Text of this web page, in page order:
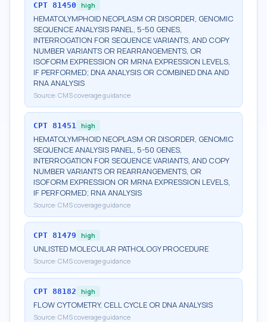
CPT 81450 high
HEMATOLYMPHOID NEOPLASM OR DISORDER, GENOMIC
SEQUENCE ANALYSIS PANEL, 5-50 GENES,
INTERROGATION FOR SEQUENCE VARIANTS, AND COPY
NUMBER VARIANTS OR REARRANGEMENTS, OR
ISOFORM EXPRESSION OR MRNA EXPRESSION LEVELS,
IF PERFORMED; DNA ANALYSIS OR COMBINED DNA AND
RNA ANALYSIS
Source: CMS coverage guidance
CPT 81451 high
HEMATOLYMPHOID NEOPLASM OR DISORDER, GENOMIC
SEQUENCE ANALYSIS PANEL, 5-50 GENES,
INTERROGATION FOR SEQUENCE VARIANTS, AND COPY
NUMBER VARIANTS OR REARRANGEMENTS, OR
ISOFORM EXPRESSION OR MRNA EXPRESSION LEVELS,
IF PERFORMED; RNA ANALYSIS
Source: CMS coverage guidance
CPT 81479 high
UNLISTED MOLECULAR PATHOLOGY PROCEDURE
Source: CMS coverage guidance
CPT 88182 high
FLOW CYTOMETRY, CELL CYCLE OR DNA ANALYSIS
Source: CMS coverage guidance